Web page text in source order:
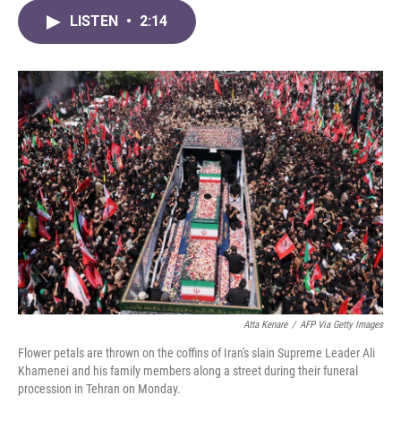
o
k
r
I
n
LISTEN • 2:14
Atta Kenare / AFP Via Getty Images
Flower petals are thrown on the coffins of Iran's slain Supreme Leader Ali
Khamenei and his family members along a street during their funeral
procession in Tehran on Monday.